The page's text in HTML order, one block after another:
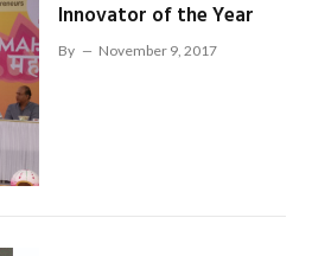
Innovator of the Year
By November 9, 2017